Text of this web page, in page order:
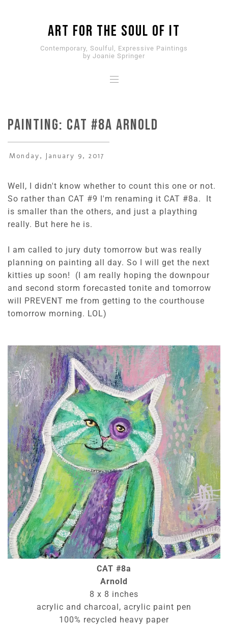
ART for the SOUL of it
Contemporary, Soulful, Expressive Paintings
by Joanie Springer
PAINTING: CAT #8a Arnold
Monday, January 9, 2017
Well, I didn't know whether to count this one or not.
So rather than CAT #9 I'm renaming it CAT #8a. It
is smaller than the others, and just a plaything
really. But here he is.
I am called to jury duty tomorrow but was really
planning on painting all day. So I will get the next
kitties up soon! (I am really hoping the downpour
and second storm forecasted tonite and tomorrow
will PREVENT me from getting to the courthouse
tomorrow morning. LOL)
CAT #8a
Arnold
8 x 8 inches
acrylic and charcoal, acrylic paint pen
100% recycled heavy paper